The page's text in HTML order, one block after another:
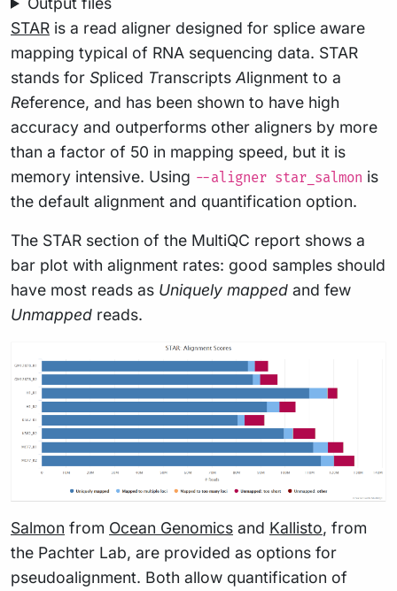
STAR is a read aligner designed for splice aware
mapping typical of RNA sequencing data. STAR
stands for Spliced Transcripts Alignment to a
Reference, and has been shown to have high
accuracy and outperforms other aligners by more
than a factor of 50 in mapping speed, but it is
memory intensive. Using --aligner star_salmon is
the default alignment and quantification option.
The STAR section of the MultiQC report shows a
bar plot with alignment rates: good samples should
have most reads as Uniquely mapped and few
Unmapped reads.
Salmon from Ocean Genomics and Kallisto, from
the Pachter Lab, are provided as options for
pseudoalignment. Both allow quantification of